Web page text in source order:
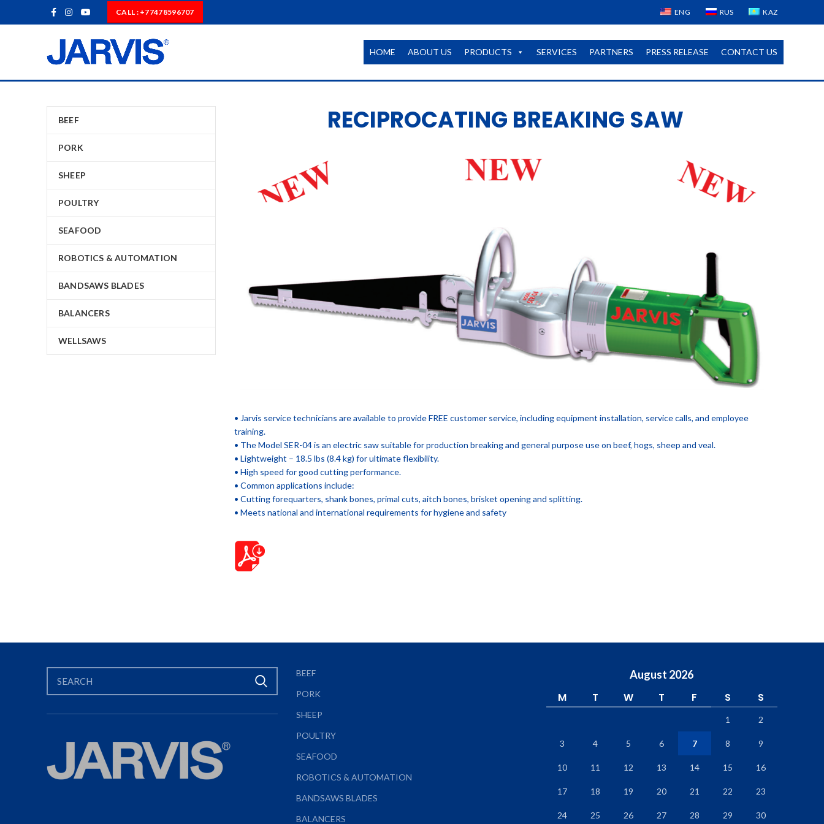
CALL : +77478596707 ENG RUS KAZ
HOME ABOUT US PRODUCTS SERVICES PARTNERS PRESS RELEASE CONTACT US
RECIPROCATING BREAKING SAW
• Jarvis service technicians are available to provide FREE customer service, including equipment installation, service calls, and employee
training.
• The Model SER-04 is an electric saw suitable for production breaking and general purpose use on beef, hogs, sheep and veal.
• Lightweight – 18.5 lbs (8.4 kg) for ultimate flexibility.
• High speed for good cutting performance.
• Common applications include:
• Cutting forequarters, shank bones, primal cuts, aitch bones, brisket opening and splitting.
• Meets national and international requirements for hygiene and safety
BEEF
PORK
SHEEP
POULTRY
SEAFOOD
ROBOTICS & AUTOMATION
BANDSAWS BLADES
BALANCERS
WELLSAWS
BEEF
PORK
SHEEP
POULTRY
SEAFOOD
ROBOTICS & AUTOMATION
BANDSAWS BLADES
BALANCERS
August 2026
M T W T F S S
1 2
3 4 5 6 7 8 9
10 11 12 13 14 15 16
17 18 19 20 21 22 23
24 25 26 27 28 29 30